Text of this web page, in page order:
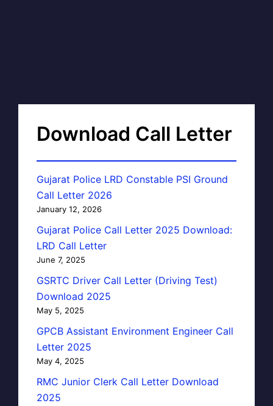
Download Call Letter
Gujarat Police LRD Constable PSI Ground
Call Letter 2026
January 12, 2026
Gujarat Police Call Letter 2025 Download:
LRD Call Letter
June 7, 2025
GSRTC Driver Call Letter (Driving Test)
Download 2025
May 5, 2025
GPCB Assistant Environment Engineer Call
Letter 2025
May 4, 2025
RMC Junior Clerk Call Letter Download
2025